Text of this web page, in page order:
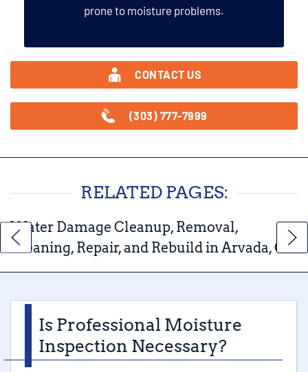
prone to moisture problems.
CONTACT US
(303) 777-7999
RELATED PAGES:
Water Damage Cleanup, Removal,
Cleaning, Repair, and Rebuild in Arvada, CO
Is Professional Moisture
Inspection Necessary?